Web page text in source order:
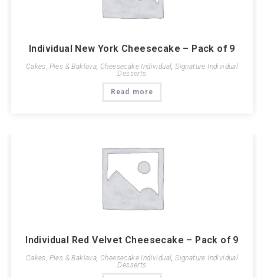
Individual New York Cheesecake – Pack of 9
Cakes, Pies & Baklava, Cheesecake Individual,Signature Individual
Desserts
Read more
Individual Red Velvet Cheesecake – Pack of 9
Cakes, Pies & Baklava Cheesecake Individual ,Signature Individual
Desserts